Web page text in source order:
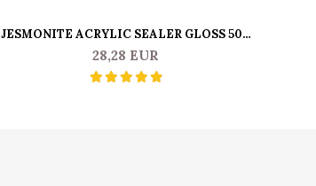
JESMONITE ACRYLIC SEALER GLOSS 500
GR
28,28 EUR